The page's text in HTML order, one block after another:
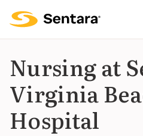
Nursing at
Virginia
Hospital